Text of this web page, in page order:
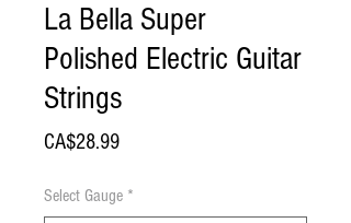
La Bella Super
Polished Electric Guitar
Strings
CA$28.99Price
Select Gauge *